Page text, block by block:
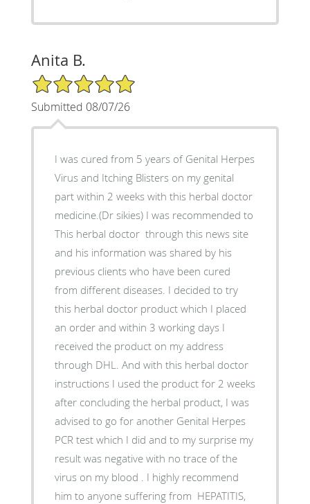
Anita B.
5/5 Star Rating
Submitted 08/07/26
I was cured from 5 years of Genital Herpes
Virus and Itching Blisters on my genital
part within 2 weeks with this herbal doctor
medicine.(Dr sikies) I was recommended to
This herbal doctor through this news site
and his information was shared by his
previous clients who have been cured
from different diseases. I decided to try
this herbal doctor product which I placed
an order and within 3 working days I
received the product on my address
through DHL. And with this herbal doctor
instructions I used the product for 2 weeks
after concluding the herbal product, I was
advised to go for another Genital Herpes
PCR test which I did and to my surprise my
result was negative with no trace of the
virus on my blood . I highly recommend
him to anyone suffering from HEPATITIS,